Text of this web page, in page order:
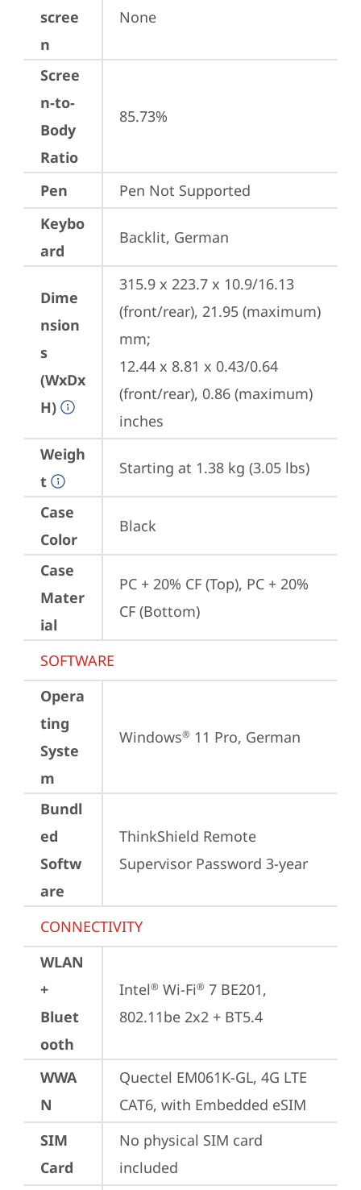
scree
n
None
Scree
n-to-
Body
Ratio
85.73%
Pen
Pen Not Supported
Keybo
ard
Backlit, German
Dime
nsion
s
(WxDx
H)
315.9 x 223.7 x 10.9/16.13
(front/rear), 21.95 (maximum)
mm;
12.44 x 8.81 x 0.43/0.64
(front/rear), 0.86 (maximum)
inches
Weigh
t
Starting at 1.38 kg (3.05 lbs)
Case
Color
Black
Case
Mater
ial
PC + 20% CF (Top), PC + 20%
CF (Bottom)
SOFTWARE
Opera
ting
Syste
m
Windows® 11 Pro, German
Bundl
ed
Softw
are
ThinkShield Remote
Supervisor Password 3-year
CONNECTIVITY
WLAN
+
Bluet
ooth
Intel® Wi-Fi® 7 BE201,
802.11be 2x2 + BT5.4
WWA
N
Quectel EM061K-GL, 4G LTE
CAT6, with Embedded eSIM
SIM
Card
No physical SIM card
included